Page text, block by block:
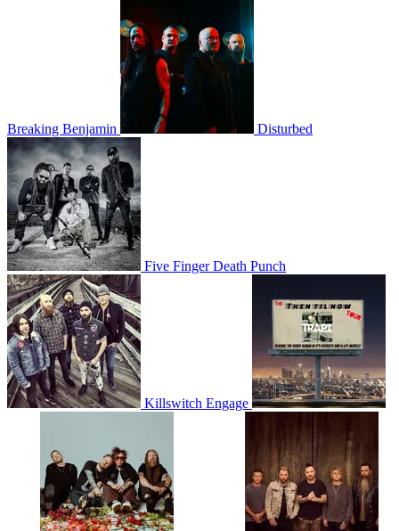
Breaking Benjamin Disturbed
Five Finger Death Punch
Killswitch Engage